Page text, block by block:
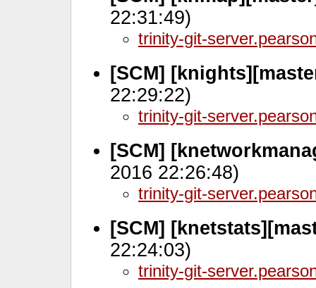
22:31:49)
trinity-git-
[SCM]
22:29:22)
trinity-git-
[SCM]
2016 22:26:48)
trinity-git-
[SCM]
22:24:03)
trinity-git-